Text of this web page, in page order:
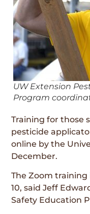
UW Extension
Program
Training for those
pesticide
online by the
December.
The Zoom training
10, said Jeff
Safety Education